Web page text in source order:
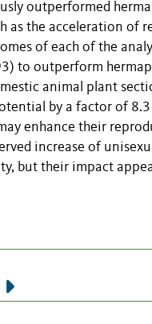
outperformed
as the acceleration of
of each of the
to outperform
animal plant
by a factor of
enhance their
increase of
but their impact